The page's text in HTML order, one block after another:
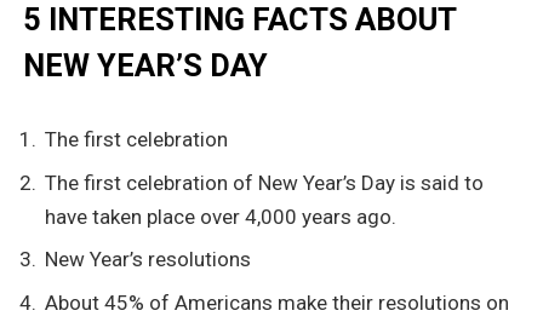
5 INTERESTING FACTS ABOUT
NEW YEAR’S DAY
The first celebration
The first celebration of New Year’s Day is said to
have taken place over 4,000 years ago.
New Year’s resolutions
About 45% of Americans make their resolutions on